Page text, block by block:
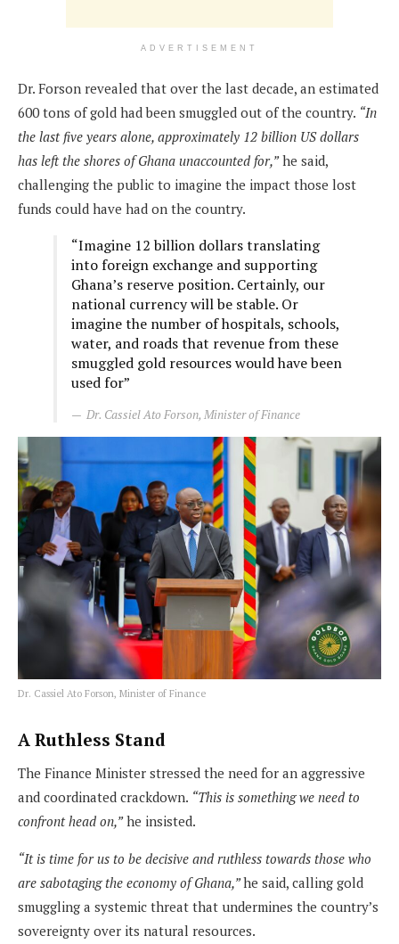
ADVERTISEMENT
Dr. Forson revealed that over the last decade, an estimated
600 tons of gold had been smuggled out of the country. “In
the last five years alone, approximately 12 billion US dollars
has left the shores of Ghana unaccounted for,”he said,
challenging the public to imagine the impact those lost
funds could have had on the country.
“Imagine 12 billion dollars translating
into foreign exchange and supporting
Ghana’s reserve position. Certainly, our
national currency will be stable. Or
imagine the number of hospitals, schools,
water, and roads that revenue from these
smuggled gold resources would have been
used for”
Dr. Cassiel Ato Forson, Minister of Finance
Dr. Cassiel Ato Forson, Minister of Finance
A Ruthless Stand
The Finance Minister stressed the need for an aggressive
and coordinated crackdown. “This is something we need to
confront head on,”he insisted.
“It is time for us to be decisive and ruthless towards those who
are sabotaging the economy of Ghana,”he said, calling gold
smuggling a systemic threat that undermines the country’s
sovereignty over its natural resources.